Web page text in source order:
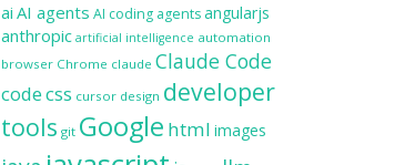
ai AI agents AI coding agents angularjs
anthropic artificial intelligence automation
browser Chrome claude Claude Code
codecss cursor design developer
tools git Google html images